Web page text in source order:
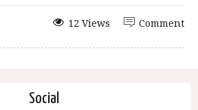
Comment
12 Views
Social